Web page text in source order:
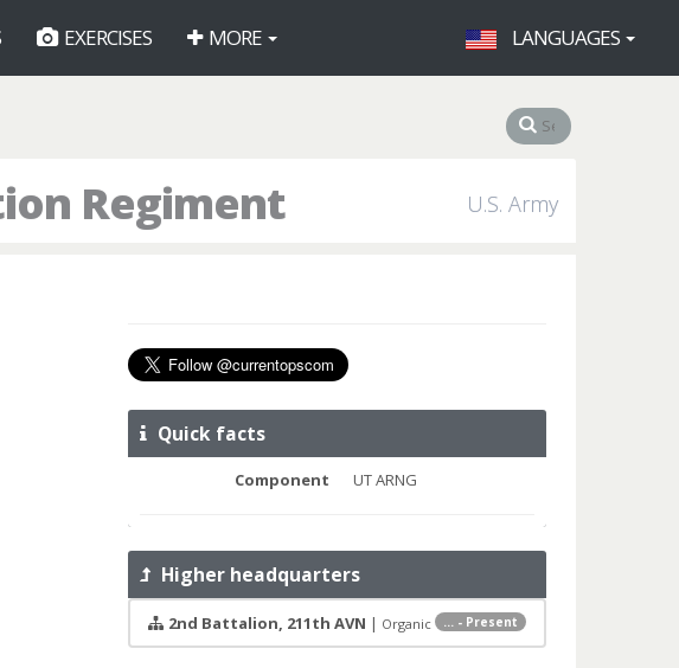
EXERCISES MORE LANGUAGES
Regiment U.S. Army
Quick facts
Component UT ARNG
Higher headquarters
... - Present
2nd Battalion, 211th AVN | Organic